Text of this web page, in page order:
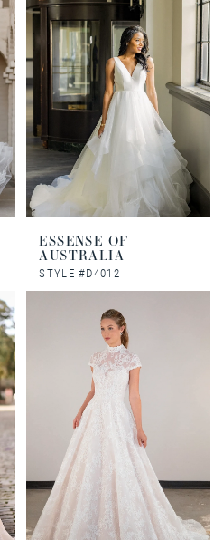
ESSENSE OF
AUSTRALIA
STYLE #D4012